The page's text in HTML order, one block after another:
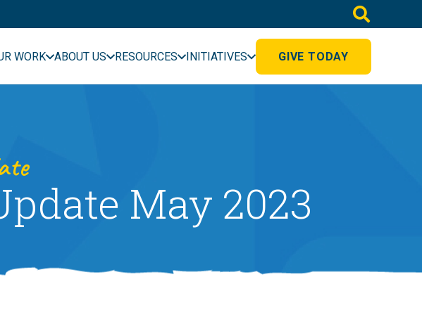
WORK ABOUT US RESOURCES INITIATIVES GIVE TODAY
May 2023